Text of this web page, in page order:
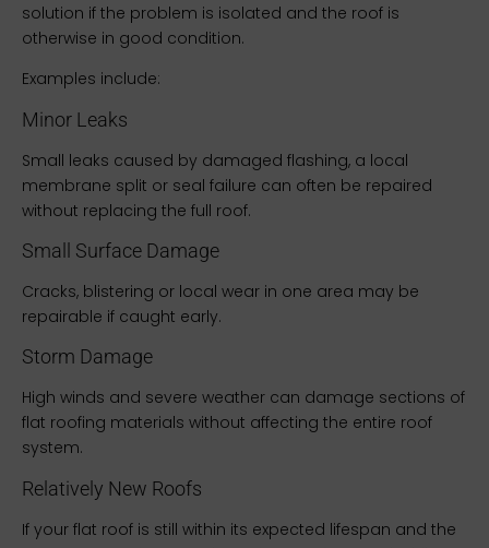
solution if the problem is isolated and the roof is
otherwise in good condition.
Examples include:
Minor Leaks
Small leaks caused by damaged flashing, a local
membrane split or seal failure can often be repaired
without replacing the full roof.
Small Surface Damage
Cracks, blistering or local wear in one area may be
repairable if caught early.
Storm Damage
High winds and severe weather can damage sections of
flat roofing materials without affecting the entire roof
system.
Relatively New Roofs
If your flat roof is still within its expected lifespan and the